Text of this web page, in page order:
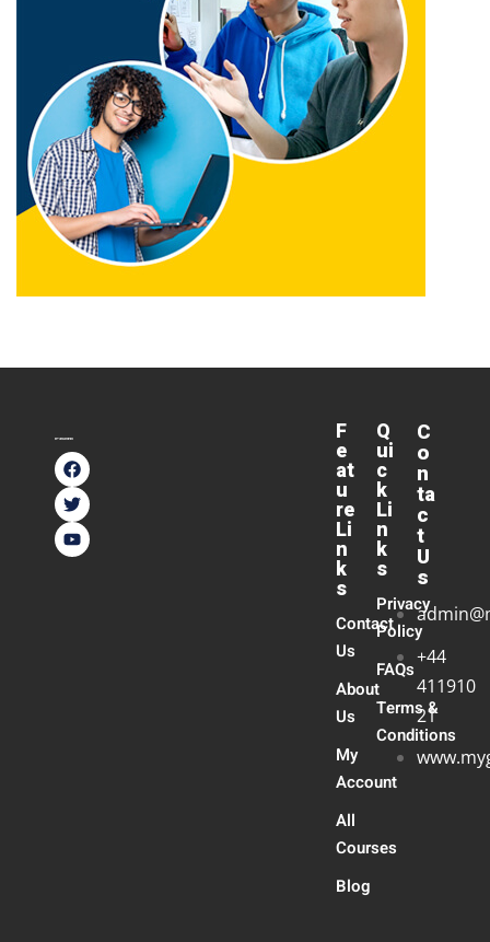
F
e
at
u
re
Li
n
k
s
Contact
Us
About
Us
My
Account
All
Courses
Blog
Q
ui
c
k
Li
n
k
s
Privacy
Policy
FAQs
Terms &
Conditions
C
o
n
ta
c
t
U
s
+44
411910
21